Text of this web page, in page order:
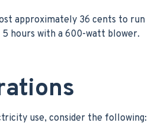
approximately 36 cents to run
hours with a 600-watt blower.
use, consider the following: